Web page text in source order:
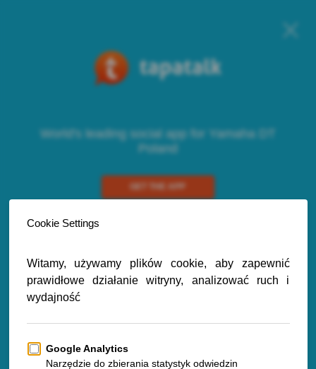
World's leading social app for Yamaha DT
Poland
GET THE APP